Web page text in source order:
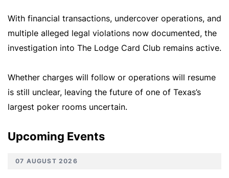
With financial transactions, undercover operations, and
multiple alleged legal violations now documented, the
investigation into The Lodge Card Club remains active.
Whether charges will follow or operations will resume
is still unclear, leaving the future of one of Texas’s
largest poker rooms uncertain.
Upcoming Events
07 AUGUST 2026